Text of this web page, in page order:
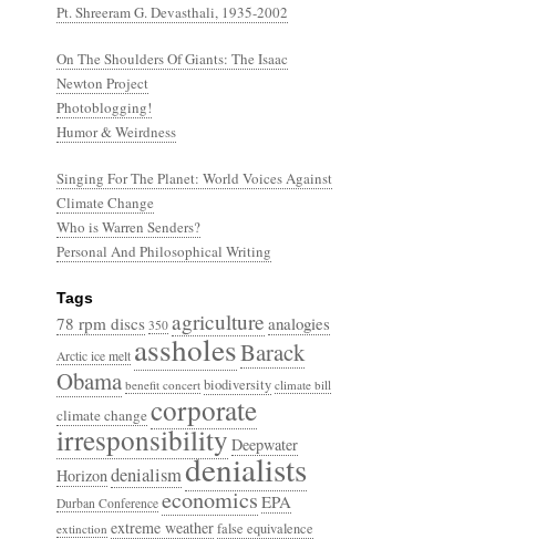
Pt. Shreeram G. Devasthali, 1935-2002
On The Shoulders Of Giants: The Isaac
Newton Project
Photoblogging!
Humor & Weirdness
Singing For The Planet: World Voices Against
Climate Change
Who is Warren Senders?
Personal And Philosophical Writing
Tags
78 rpm discs 350 agriculture analogies
Arctic ice melt assholesBarack
Obama benefit concert biodiversity climate bill
climate changecorporate
irresponsibilityDeepwater
Horizondenialismdenialists
Durban Conference economicsEPA
extinction extreme weatherfalse equivalence